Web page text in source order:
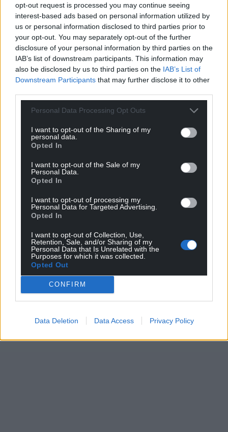
opt-out request is processed you may continue seeing
interest-based ads based on personal information utilized by
us or personal information disclosed to third parties prior to
your opt-out. You may separately opt-out of the further
disclosure of your personal information by third parties on the
IAB’s list of downstream participants. This information may
also be disclosed by us to third parties on the IAB’s List of
Downstream Participants that may further disclose it to other
Personal Data Processing Opt Outs
I want to opt-out of the Sharing of my
personal data.
Opted In
I want to opt-out of the Sale of my
Personal Data.
Opted In
I want to opt-out of processing my
Personal Data for Targeted Advertising.
Opted In
I want to opt-out of Collection, Use,
Retention, Sale, and/or Sharing of my
Personal Data that Is Unrelated with the
Purposes for which it was collected.
Opted Out
CONFIRM
Data Deletion Data Access Privacy Policy